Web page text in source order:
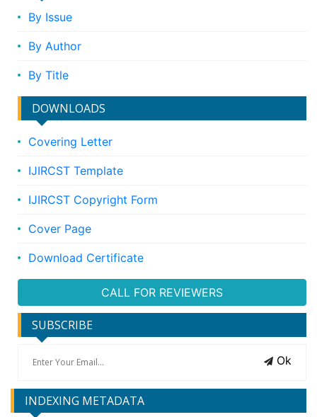
By Issue
By Author
By Title
DOWNLOADS
Covering Letter
IJIRCST Template
IJIRCST Copyright Form
Cover Page
Download Certificate
CALL FOR REVIEWERS
SUBSCRIBE
Ok
INDEXING METADATA